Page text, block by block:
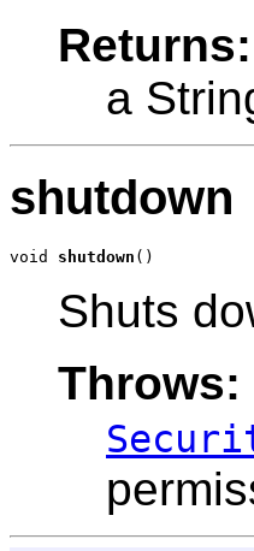
Returns:
a
shutdown
void shutdown ()
Shuts
Throws: